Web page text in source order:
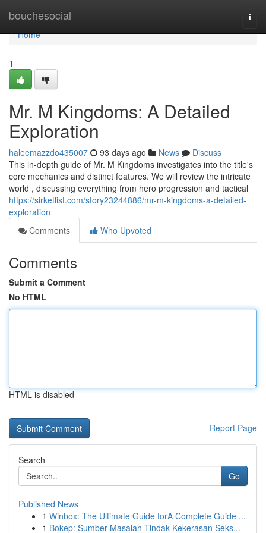
bouchesocial
Home
Home
1
Mr. M Kingdoms: A Detailed
Exploration
haleemazzdo435007 93 days ago News
Discuss
This in-depth guide of Mr. M Kingdoms investigates into the title's
core mechanics and distinct features. We will review the intricate
world , discussing everything from hero progression and tactical
https://sirketlist.com/story23244886/mr-m-kingdoms-a-detailed-
exploration
Comments
Who Upvoted
Comments
Submit a Comment
No HTML
HTML is disabled
Report Page
Search
Go
Published News
1 Winbox: The Ultimate Guide forA Complete Guide ...
1 Bokep: Sumber Masalah Tindak Kekerasan Seks...